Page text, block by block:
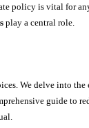
policy is vital for
play a central role.
We delve into the
guide to